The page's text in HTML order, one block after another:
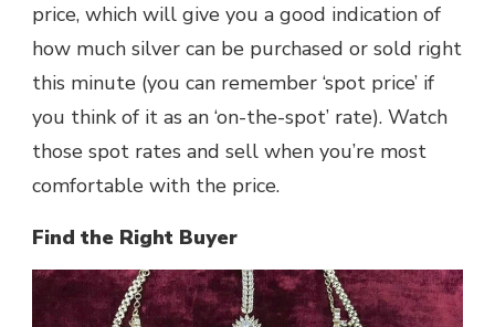
price, which will give you a good indication of
how much silver can be purchased or sold right
this minute (you can remember ‘spot price’ if
you think of it as an ‘on-the-spot’ rate). Watch
those spot rates and sell when you’re most
comfortable with the price.
Find the Right Buyer